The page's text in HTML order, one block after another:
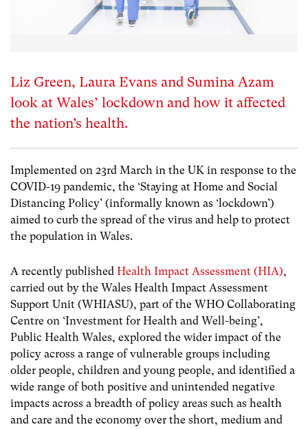
Liz Green, Laura Evans and Sumina Azam
look at Wales’ lockdown and how it affected
the nation’s health.
Implemented on 23rd March in the UK in response to the
COVID-19 pandemic, the ‘Staying at Home and Social
Distancing Policy’ (informally known as ‘lockdown’)
aimed to curb the spread of the virus and help to protect
the population in Wales.
A recently published Health Impact Assessment (HIA),
carried out by the Wales Health Impact Assessment
Support Unit (WHIASU), part of the WHO Collaborating
Centre on ‘Investment for Health and Well-being’,
Public Health Wales, explored the wider impact of the
policy across a range of vulnerable groups including
older people, children and young people, and identified a
wide range of both positive and unintended negative
impacts across a breadth of policy areas such as health
and care and the economy over the short, medium and